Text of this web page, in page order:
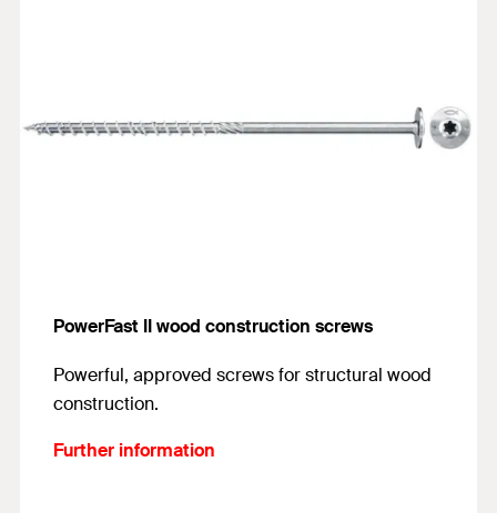
PowerFast II wood construction screws
Powerful, approved screws for structural wood
construction.
Further information